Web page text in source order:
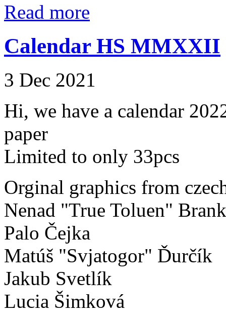
Read more
Calendar HS MMXXII
3 Dec 2021
Hi, we have a calendar
paper
Limited to only 33pcs
Orginal graphics from
Nenad "True Toluen"
Palo Čejka
Matúš "Svjatogor" Ďurčík
Jakub Svetlík
Lucia Šimková